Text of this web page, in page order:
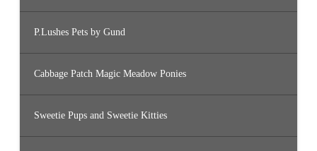
P.Lushes Pets by Gund
Cabbage Patch Magic Meadow Ponies
Sweetie Pups and Sweetie Kitties